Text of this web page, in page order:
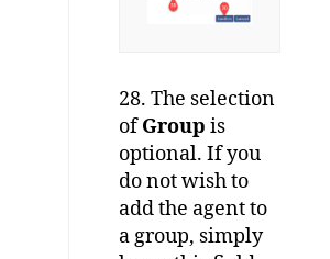
28. The selection
ofGroup is
optional. If you
do not wish to
add the agent to
a group, simply